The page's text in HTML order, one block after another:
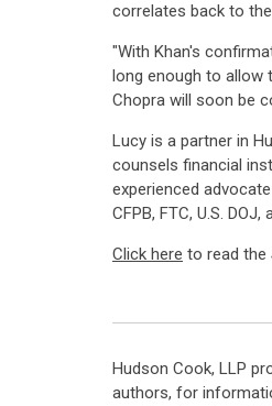
correlates back to the
"With Khan's
long enough to allow
Chopra will soon be
Lucy is a partner in
counsels financial
experienced
CFPB, FTC, U.S.
Click here to read the
Hudson Cook, LLP
authors, for